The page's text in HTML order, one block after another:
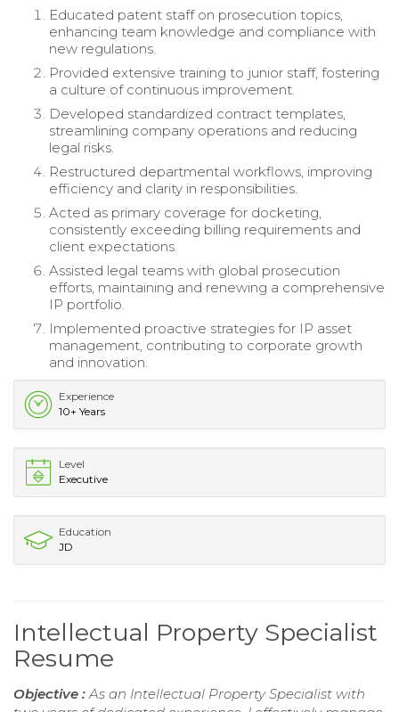
Educated patent staff on prosecution topics,
enhancing team knowledge and compliance with
new regulations.
Provided extensive training to junior staff, fostering
a culture of continuous improvement.
Developed standardized contract templates,
streamlining company operations and reducing
legal risks.
Restructured departmental workflows, improving
efficiency and clarity in responsibilities.
Acted as primary coverage for docketing,
consistently exceeding billing requirements and
client expectations.
Assisted legal teams with global prosecution
efforts, maintaining and renewing a comprehensive
IP portfolio.
Implemented proactive strategies for IP asset
management, contributing to corporate growth
and innovation.
Experience
10+ Years
Level
Executive
Education
JD
Intellectual Property Specialist
Resume
Objective : As an Intellectual Property Specialist with